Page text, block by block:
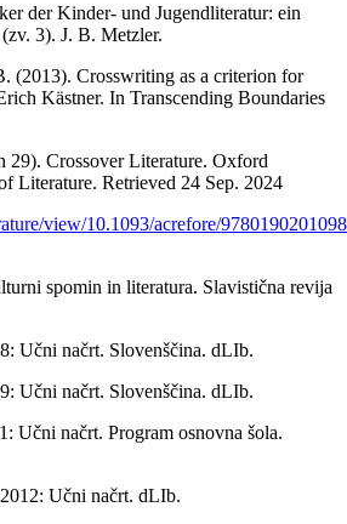
der Kinder- und Jugendliteratur: ein
3). J. B. Metzler.
(2013). Crosswriting as a criterion for
Kästner. In Transcending Boundaries
29). Crossover Literature. Oxford
Literature. Retrieved 24 Sep. 2024
view/10.1093/acrefore/
spomin in literatura. Slavistična revija
Učni načrt. Slovenščina. dLIb.
Učni načrt. Slovenščina. dLIb.
Učni načrt. Program osnovna šola.
Učni načrt. dLIb.